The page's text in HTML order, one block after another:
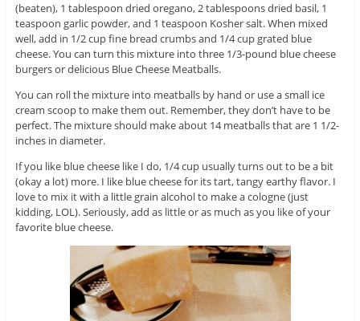
(beaten), 1 tablespoon dried oregano, 2 tablespoons dried basil, 1
teaspoon garlic powder, and 1 teaspoon Kosher salt. When mixed
well, add in 1/2 cup fine bread crumbs and 1/4 cup grated blue
cheese. You can turn this mixture into three 1/3-pound blue cheese
burgers or delicious Blue Cheese Meatballs.
You can roll the mixture into meatballs by hand or use a small ice
cream scoop to make them out. Remember, they don’t have to be
perfect. The mixture should make about 14 meatballs that are 1 1/2-
inches in diameter.
If you like blue cheese like I do, 1/4 cup usually turns out to be a bit
(okay a lot) more. I like blue cheese for its tart, tangy earthy flavor. I
love to mix it with a little grain alcohol to make a cologne (just
kidding, LOL). Seriously, add as little or as much as you like of your
favorite blue cheese.